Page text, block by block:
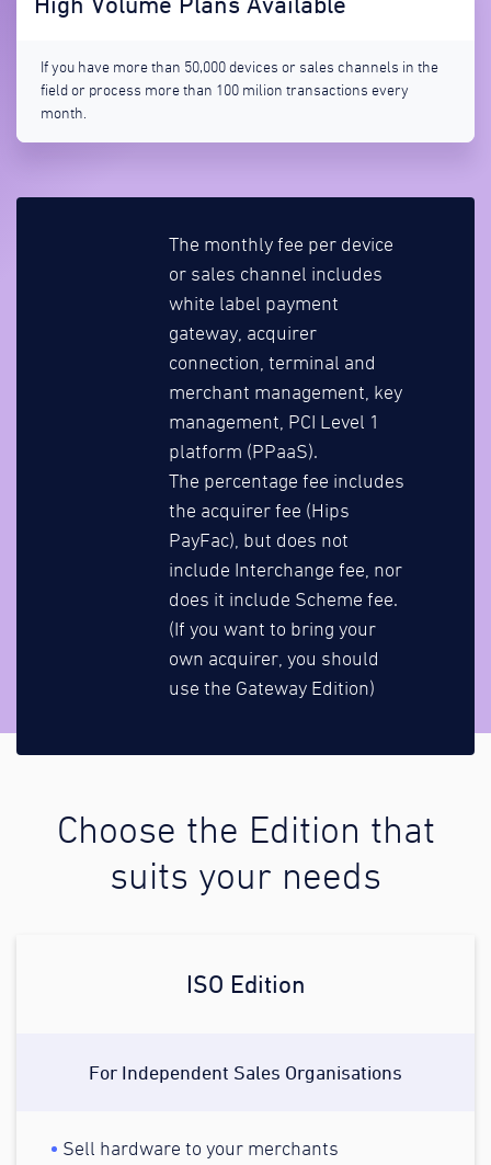
If you have more than 50,000 devices or sales channels in the
field or process more than 100 milion transactions every
month.
The monthly fee per device
or sales channel includes
white label payment
gateway, acquirer
connection, terminal and
merchant management, key
management, PCI Level 1
platform (PPaaS).
The percentage fee includes
the acquirer fee (Hips
PayFac), but does not
include Interchange fee, nor
does it include Scheme fee.
(If you want to bring your
own acquirer, you should
use the Gateway Edition)
Choose the Edition that
suits your needs
ISO Edition
For Independent Sales Organisations
Sell hardware to your merchants